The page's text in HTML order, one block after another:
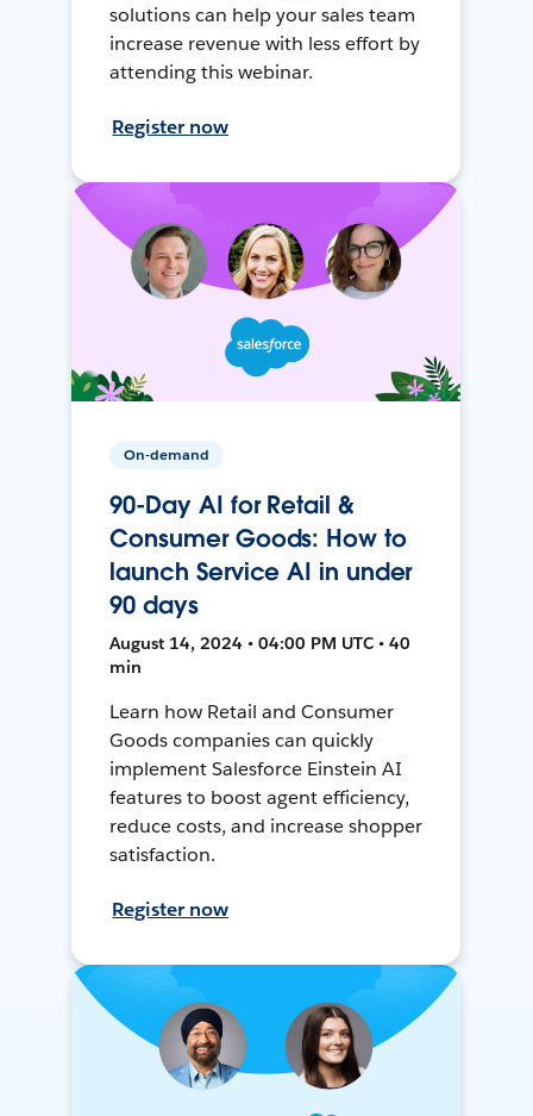
solutions can help your sales team
increase revenue with less effort by
attending this webinar.
Register now
On-demand
90-Day AI for Retail &
Consumer Goods: How to
launch Service AI in under
90 days
August 14, 2024 • 04:00 PM UTC • 40
min
Learn how Retail and Consumer
Goods companies can quickly
implement Salesforce Einstein AI
features to boost agent efficiency,
reduce costs, and increase shopper
satisfaction.
Register now